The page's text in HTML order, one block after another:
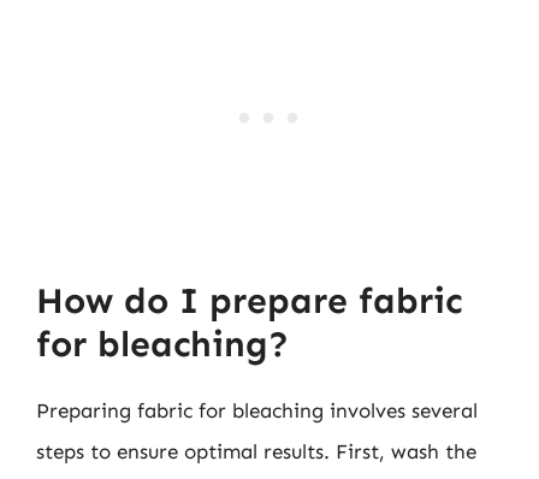
How do I prepare fabric
for bleaching?
Preparing fabric for bleaching involves several
steps to ensure optimal results. First, wash the